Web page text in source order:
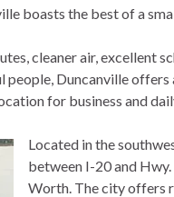
boasts the best of a
cleaner air, excellent
Duncanville offers
for business and
Located in the
between I-20 and
Worth. The city offers